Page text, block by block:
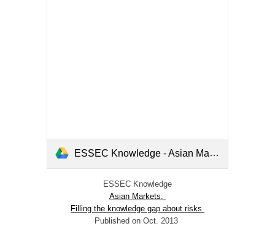
ESSEC Knowledge - Asian Markets- Filling the Knowledge gap about risks.pdf
ESSEC Knowledge
Asian Markets:
Filling the knowledge gap about risks
Published on Oct. 2013